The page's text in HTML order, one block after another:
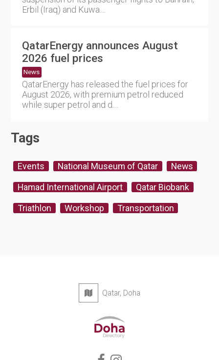
Erbil (Iraq) and Kuwa....
QatarEnergy announces August
2026 fuel prices
News
QatarEnergy has released the fuel prices for
August 2026, with premium petrol reduced
while super petrol and d....
Tags
Events National Museum of Qatar News
Hamad International Airport Qatar Biobank
Triathlon Workshop Transportation
Qatar, Doha